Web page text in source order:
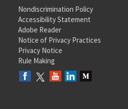
Nondiscrimination Policy
Accessibility Statement
Adobe Reader
Notice of Privacy Practices
Privacy Notice
Rule Making